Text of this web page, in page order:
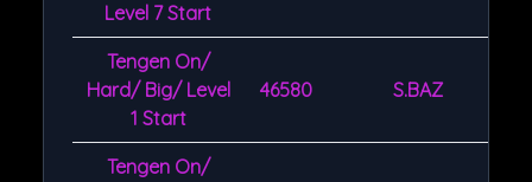
Level 7 Start
Tengen On/
Hard/ Big/ Level
1 Start
46580 S.BAZ
Tengen On/